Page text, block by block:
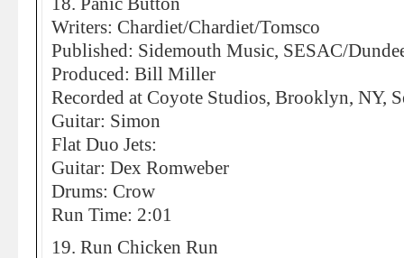
Writers: Chardiet/Chardiet/Tomsco
Published: Sidemouth Music, SESAC/
Produced: Bill Miller
Recorded at Coyote Studios, Brooklyn, NY,
Guitar: Simon
Flat Duo Jets:
Guitar: Dex Romweber
Drums: Crow
Run Time: 2:01
19. Run Chicken Run